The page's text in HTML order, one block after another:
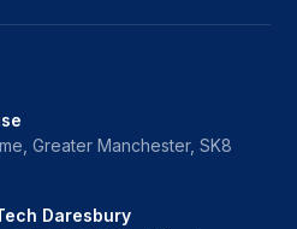
Greater Manchester, SK8
Daresbury